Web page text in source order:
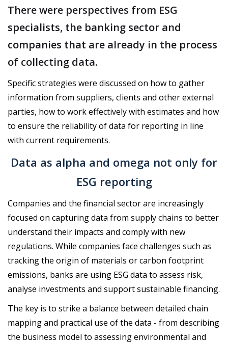
There were perspectives from ESG
specialists, the banking sector and
companies that are already in the process
of collecting data.
Specific strategies were discussed on how to gather
information from suppliers, clients and other external
parties, how to work effectively with estimates and how
to ensure the reliability of data for reporting in line
with current requirements.
Data as alpha and omega not only for
ESG reporting
Companies and the financial sector are increasingly
focused on capturing data from supply chains to better
understand their impacts and comply with new
regulations. While companies face challenges such as
tracking the origin of materials or carbon footprint
emissions, banks are using ESG data to assess risk,
analyse investments and support sustainable financing.
The key is to strike a balance between detailed chain
mapping and practical use of the data - from describing
the business model to assessing environmental and